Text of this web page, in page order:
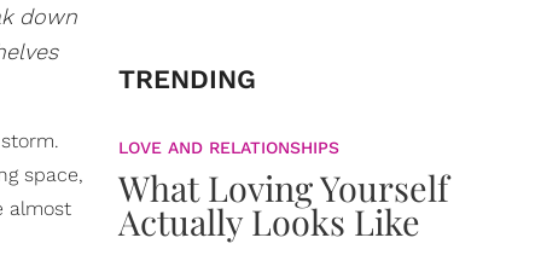
down
space,
almost
TRENDING
LOVE AND RELATIONSHIPS
What Loving Yourself
Actually Looks Like